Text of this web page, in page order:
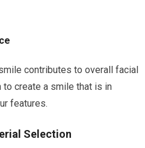
contributes to overall facial
to create a smile that is in
features.
Selection